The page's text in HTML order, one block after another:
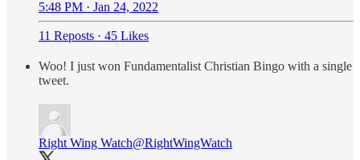
5:48 PM · Jan 24, 2022
11 Reposts · 45 Likes
Woo! I just won Fundamentalist Christian Bingo with a single
tweet.
Right Wing Watch@RightWingWatch